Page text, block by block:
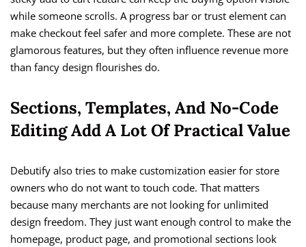
while someone scrolls. A progress bar or trust element can
make checkout feel safer and more complete. These are not
glamorous features, but they often influence revenue more
than fancy design flourishes do.
Sections, Templates, And No-Code
Editing Add A Lot Of Practical Value
Debutify also tries to make customization easier for store
owners who do not want to touch code. That matters
because many merchants are not looking for unlimited
design freedom. They just want enough control to make the
homepage, product page, and promotional sections look